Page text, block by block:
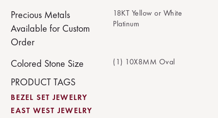
Precious Metals
Available for Custom
Order
18KT Yellow or White
Platinum
Colored Stone Size (1) 10X8MM Oval
PRODUCT TAGS
BEZEL SET JEWELRY
EAST WEST JEWELRY